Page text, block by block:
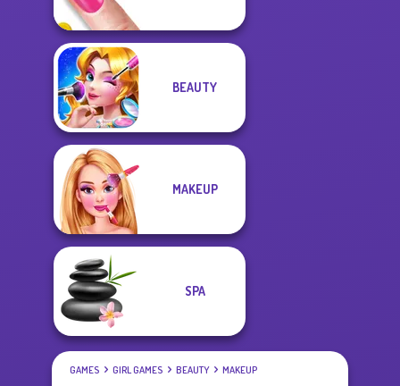
BEAUTY
MAKEUP
SPA
GAMES GIRL GAMES BEAUTY MAKEUP